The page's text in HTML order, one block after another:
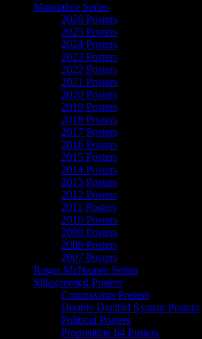
Moonalice Series
2026 Posters
2025 Posters
2024 Posters
2023 Posters
2022 Posters
2021 Posters
2020 Posters
2019 Posters
2018 Posters
2017 Posters
2016 Posters
2015 Posters
2014 Posters
2013 Posters
2012 Posters
2011 Posters
2010 Posters
2009 Posters
2008 Posters
2007 Posters
Roger McNamee Series
Silkscreened Posters
Coronavirus Posters
Doobie Decibel System Posters
Political Posters
Proposition 64 Posters